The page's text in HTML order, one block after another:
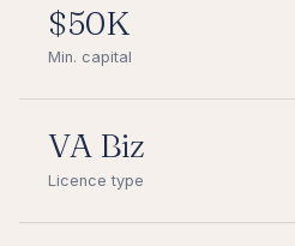
$50K
Min. capital
VA Biz
Licence type